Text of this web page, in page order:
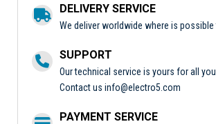
DELIVERY SERVICE
We deliver worldwide where is possible
SUPPORT
Our technical service is yours for all
Contact us info@electro5.com
PAYMENT SERVICE